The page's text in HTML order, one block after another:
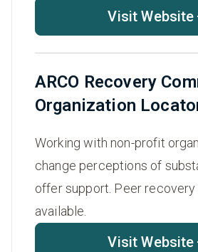
Visit Website
ARCO Recovery
Organization
Working with non-profit
change perceptions of
offer support. Peer
available.
Visit Website